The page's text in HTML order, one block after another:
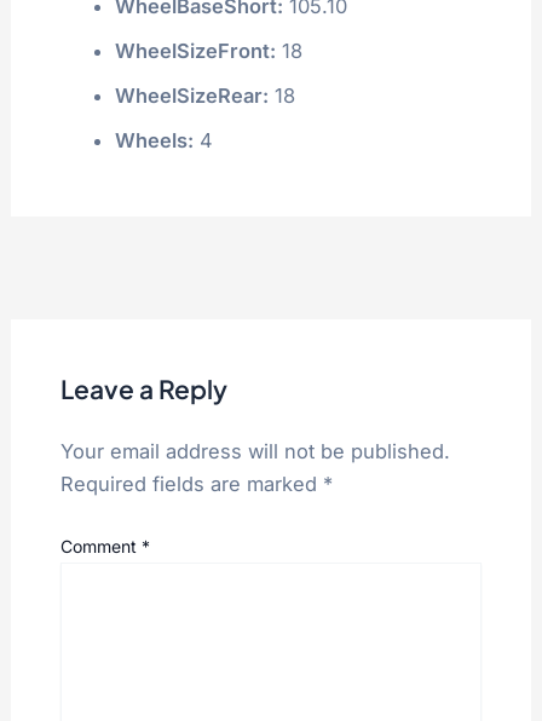
WheelBaseShort: 105.10
WheelSizeFront: 18
WheelSizeRear: 18
Wheels: 4
Leave a Reply
Your email address will not be published.
Required fields are marked *
Comment *